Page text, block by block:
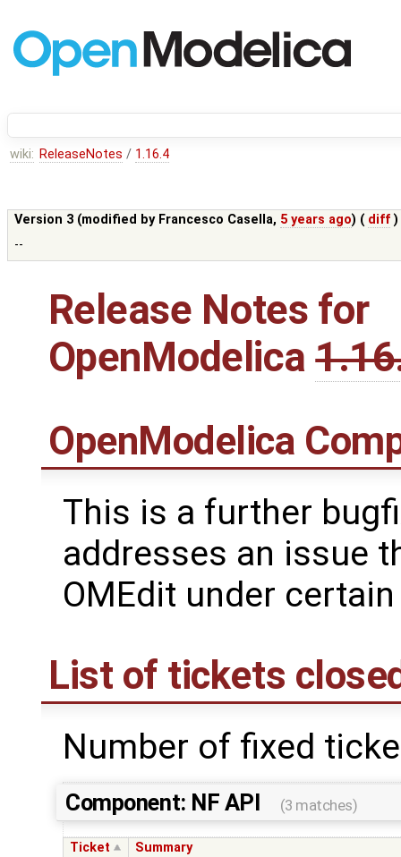
wiki: ReleaseNotes / 1.16.4
Version 3 (modified by Francesco Casella, 5 years ago) ( diff )
--
Release Notes for
OpenModelica
OpenModelica
This is a further
addresses an issue
OMEdit under
List of tickets
Number of fixed
Component: NF API (3 matches)
Ticket Summary